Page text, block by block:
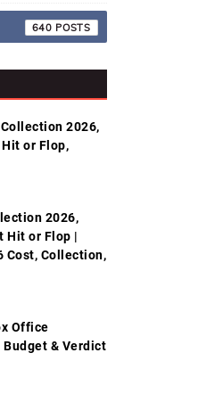
640
2026,
or Flop,
2026,
Hit or Flop |
Cost, Collection,
Office
& Verdict